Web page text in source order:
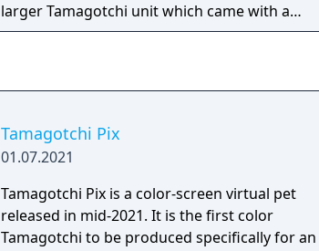
larger Tamagotchi unit which came with a
Gotchi Figures to plug into the Tama-Go to
Tamagotchi Pix
01.07.2021
Tamagotchi Pix is a color-screen virtual pet
released in mid-2021. It is the first color
Tamagotchi to be produced specifically for an